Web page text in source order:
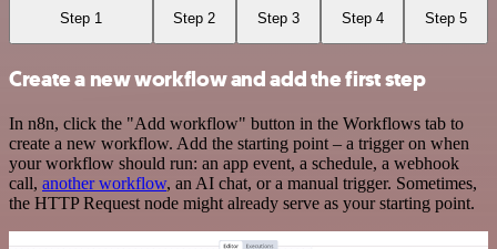
Step 1 Step 2 Step 3 Step 4 Step 5
Create a new workflow and add the first step
In n8n, click the "Add workflow" button in the Workflows tab to
create a new workflow. Add the starting point – a trigger on when
your workflow should run: an app event, a schedule, a webhook
call, another workflow, an AI chat, or a manual trigger. Sometimes,
the HTTP Request node might already serve as your starting point.